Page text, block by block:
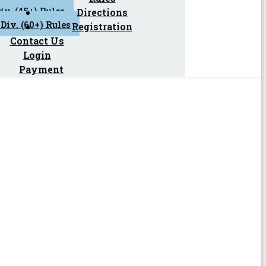
(45+) Rules
(60+) Rules
Directions
Registration
Contact Us
Login
Payment